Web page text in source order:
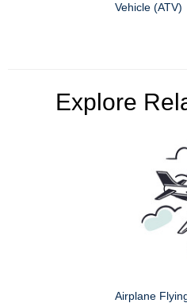
Vehicle (ATV)
Explore
Airplane